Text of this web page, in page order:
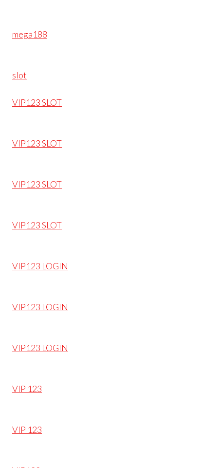
mega188
slot
VIP123 SLOT
VIP123 SLOT
VIP123 SLOT
VIP123 SLOT
VIP123 LOGIN
VIP123 LOGIN
VIP123 LOGIN
VIP 123
VIP 123